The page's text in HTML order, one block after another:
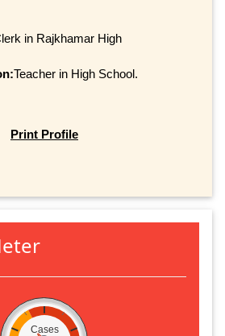
in Rajkhamar High
Teacher in High School.
Print Profile
Cases